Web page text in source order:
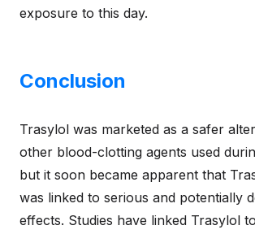
exposure to this day.
Conclusion
Trasylol was marketed as a safer
other blood-clotting agents used
but it soon became apparent that
was linked to serious and potentially
effects. Studies have linked Trasylol